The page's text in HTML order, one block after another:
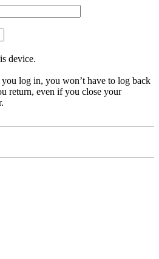
device.
log in, you won’t have to log back
return, even if you close your